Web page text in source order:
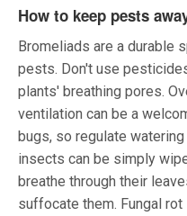
How to keep pests
Bromeliads are a durable
pests. Don't use
plants' breathing pores.
ventilation can be a
bugs, so regulate
insects can be simply
breathe through their
suffocate them. Fungal